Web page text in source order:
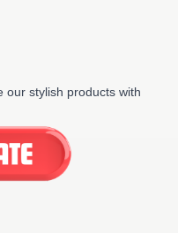
our stylish products with